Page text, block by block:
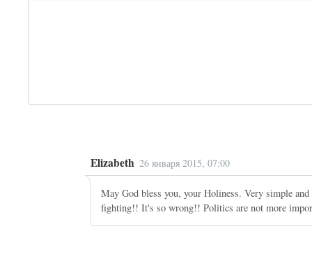
Elizabeth 26 января 2015, 07:00
May God bless you, your Holiness. Very simple
fighting!! It's so wrong!! Politics are not more